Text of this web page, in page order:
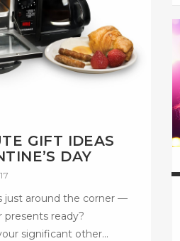
GIFT IDEAS
DAY
just around the corner —
presents ready?
significant other…